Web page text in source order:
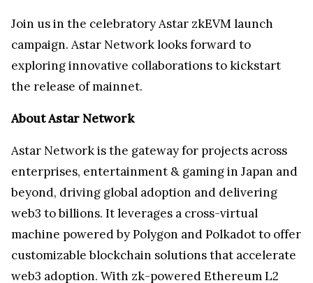
Join us in the celebratory Astar zkEVM launch
campaign. Astar Network looks forward to
exploring innovative collaborations to kickstart
the release of mainnet.
About Astar Network
Astar Network is the gateway for projects across
enterprises, entertainment & gaming in Japan and
beyond, driving global adoption and delivering
web3 to billions. It leverages a cross-virtual
machine powered by Polygon and Polkadot to offer
customizable blockchain solutions that accelerate
web3 adoption. With zk-powered Ethereum L2